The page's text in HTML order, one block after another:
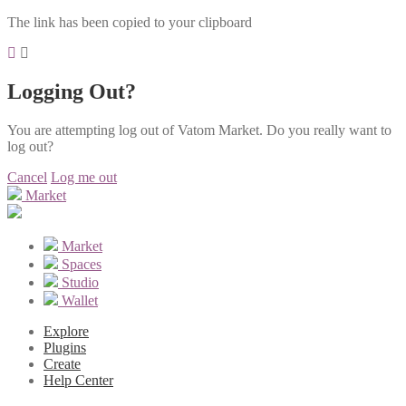
The link has been copied to your clipboard
Logging Out?
You are attempting log out of Vatom Market. Do you really want to
log out?
Cancel Log me out
Market
Market
Spaces
Studio
Wallet
Explore
Plugins
Create
Help Center